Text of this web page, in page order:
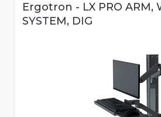
Ergotron - LX PRO ARM,
SYSTEM, DIG